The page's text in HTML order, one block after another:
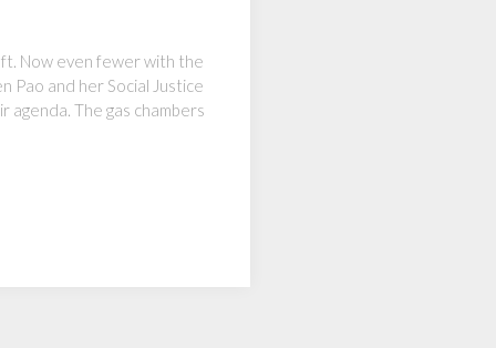
Now even fewer with the
Pao and her Social Justice
The gas chambers